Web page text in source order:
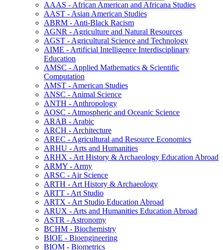
AAAS -​ African American and Africana Studies
AAST -​ Asian American Studies
ABRM -​ Anti-​Black Racism
AGNR -​ Agriculture and Natural Resources
AGST -​ Agricultural Science and Technology
AIME -​ Artificial Intelligence Interdisciplinary
Education
AMSC -​ Applied Mathematics &​ Scientific
Computation
AMST -​ American Studies
ANSC -​ Animal Science
ANTH -​ Anthropology
AOSC -​ Atmospheric and Oceanic Science
ARAB -​ Arabic
ARCH -​ Architecture
AREC -​ Agricultural and Resource Economics
ARHU -​ Arts and Humanities
ARHX -​ Art History &​ Archaeology Education Abroad
ARMY -​ Army
ARSC -​ Air Science
ARTH -​ Art History &​ Archaeology
ARTT -​ Art Studio
ARTX -​ Art Studio Education Abroad
ARUX -​ Arts and Humanities Education Abroad
ASTR -​ Astronomy
BCHM -​ Biochemistry
BIOE -​ Bioengineering
BIOM -​ Biometrics